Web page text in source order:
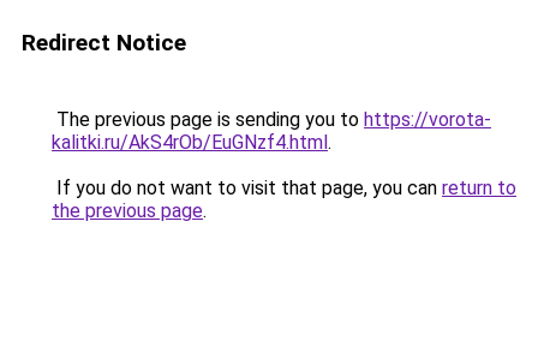
Redirect Notice
The previous page is sending you to https://vorota-
kalitki.ru/AkS4rOb/EuGNzf4.html.
If you do not want to visit that page, you can return to
the previous page.